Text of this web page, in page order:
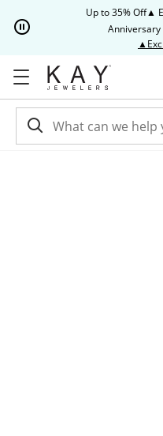
Up to 35% Off▲
Anniversary